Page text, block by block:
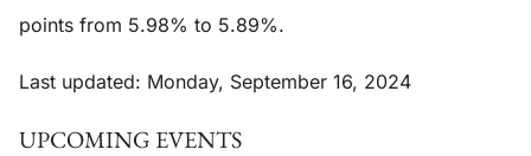
points from 5.98% to 5.89%.
Last updated: Monday, September 16, 2024
UPCOMING EVENTS